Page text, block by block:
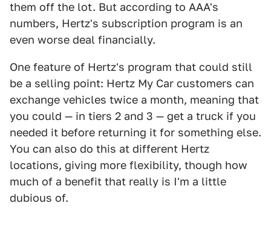
them off the lot. But according to AAA's
numbers, Hertz's subscription program is an
even worse deal financially.
One feature of Hertz's program that could still
be a selling point: Hertz My Car customers can
exchange vehicles twice a month, meaning that
you could — in tiers 2 and 3 — get a truck if you
needed it before returning it for something else.
You can also do this at different Hertz
locations, giving more flexibility, though how
much of a benefit that really is I'm a little
dubious of.